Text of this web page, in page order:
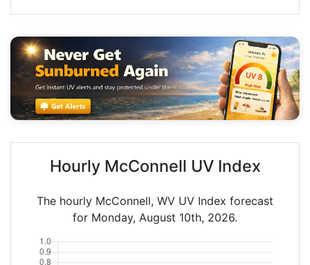
Hourly McConnell UV Index
The hourly McConnell, WV UV Index forecast
for Monday, August 10th, 2026.